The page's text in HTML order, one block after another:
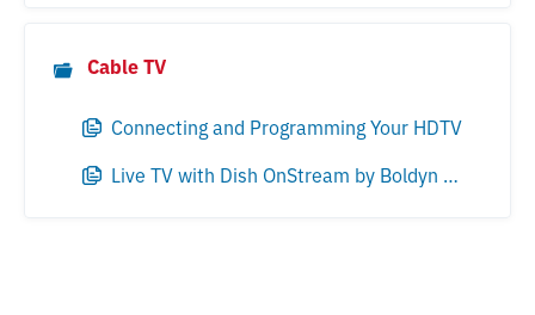
Cable TV
Connecting and Programming Your HDTV
Live TV with Dish OnStream by Boldyn Networks